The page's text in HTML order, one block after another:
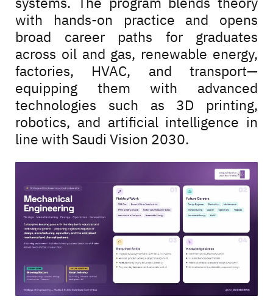
with hands-on practice and opens
broad career paths for graduates
across oil and gas, renewable energy,
factories, HVAC, and transport—
equipping them with advanced
technologies such as 3D printing,
robotics, and artificial intelligence in
line with Saudi Vision 2030.